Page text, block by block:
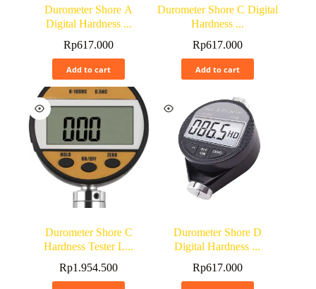
Durometer Shore A
Digital Hardness ...
Rp617.000
Add to cart
Durometer Shore C Digital
Hardness ...
Rp617.000
Add to cart
Durometer Shore C
Hardness Tester L...
Rp1.954.500
Durometer Shore D
Digital Hardness ...
Rp617.000